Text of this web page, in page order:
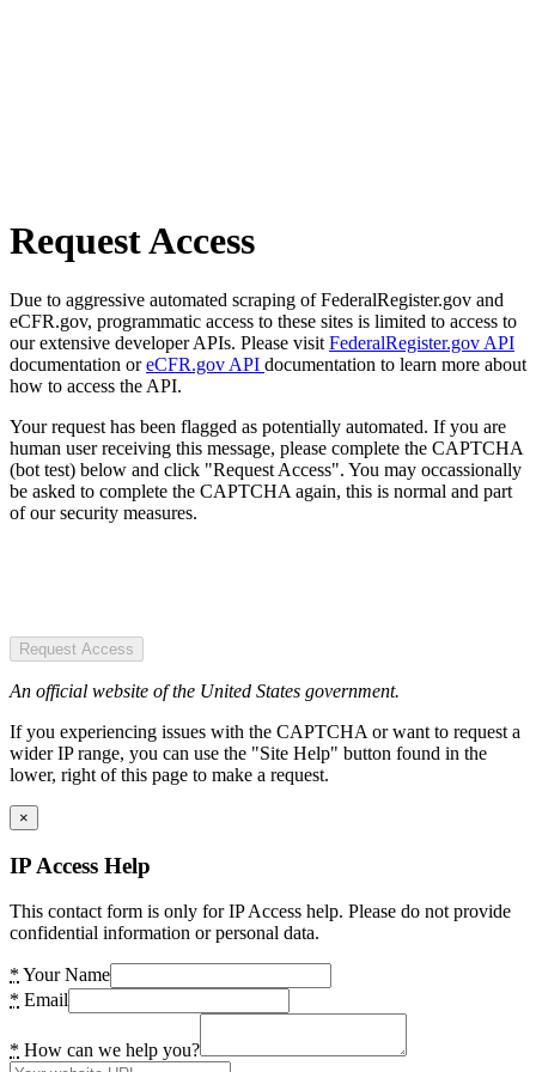
Request Access
Due to aggressive automated scraping of FederalRegister.gov and
eCFR.gov, programmatic access to these sites is limited to access to
our extensive developer APIs. Please visit FederalRegister.gov API
documentation oreCFR.gov API documentation to learn more about
how to access the API.
Your request has been flagged as potentially automated. If you are
human user receiving this message, please complete the CAPTCHA
(bot test) below and click "Request Access". You may occassionally
be asked to complete the CAPTCHA again, this is normal and part
of our security measures.
Request Access
An official website of the United States government.
If you experiencing issues with the CAPTCHA or want to request a
wider IP range, you can use the "Site Help" button found in the
lower, right of this page to make a request.
×
IP Access Help
This contact form is only for IP Access help. Please do not provide
confidential information or personal data.
* Your Name
* Email
* How can we help you?